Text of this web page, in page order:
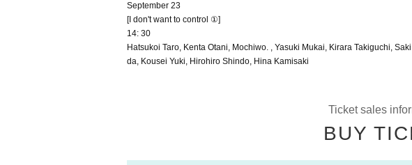
September 23
[I don't want to control ①]
14: 30
Hatsukoi Taro, Kenta Otani, Mochiwo. , Yasuki Mukai, Kirara Takiguchi,
da, Kousei Yuki, Hirohiro Shindo, Hina Kamisaki
Ticket sales
BUY